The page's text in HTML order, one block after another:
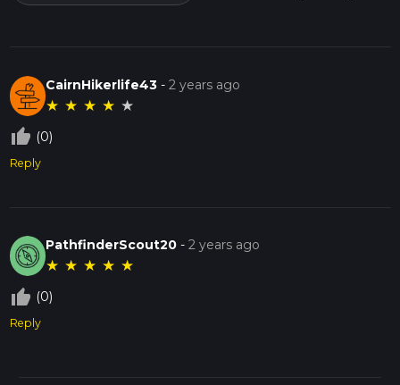
CairnHikerlife43 -2 years ago
★ ★ ★ ★ ★
thumb_up_off_alt (0)
Reply
PathfinderScout20 -2 years ago
★ ★ ★ ★ ★
thumb_up_off_alt (0)
Reply